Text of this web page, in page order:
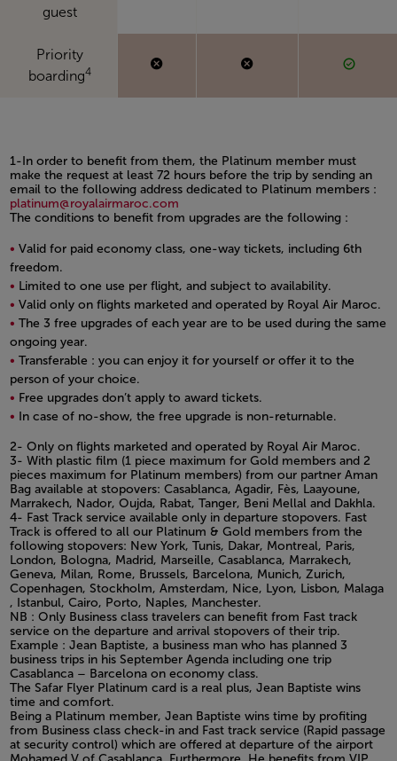
guest
Priority
boarding4
1-In order to benefit from them, the Platinum member must
make the request at least 72 hours before the trip by sending an
email to the following address dedicated to Platinum members :
platinum@royalairmaroc.com
The conditions to benefit from upgrades are the following :
Valid for paid economy class, one-way tickets, including 6th
freedom.
Limited to one use per flight, and subject to availability.
Valid only on flights marketed and operated by Royal Air Maroc.
The 3 free upgrades of each year are to be used during the same
ongoing year.
Transferable : you can enjoy it for yourself or offer it to the
person of your choice.
Free upgrades don’t apply to award tickets.
In case of no-show, the free upgrade is non-returnable.
2- Only on flights marketed and operated by Royal Air Maroc.
3- With plastic film (1 piece maximum for Gold members and 2
pieces maximum for Platinum members) from our partner Aman
Bag available at stopovers: Casablanca, Agadir, Fès, Laayoune,
Marrakech, Nador, Oujda, Rabat, Tanger, Beni Mellal and Dakhla.
4- Fast Track service available only in departure stopovers. Fast
Track is offered to all our Platinum & Gold members from the
following stopovers: New York, Tunis, Dakar, Montreal, Paris,
London, Bologna, Madrid, Marseille, Casablanca, Marrakech,
Geneva, Milan, Rome, Brussels, Barcelona, Munich, Zurich,
Copenhagen, Stockholm, Amsterdam, Nice, Lyon, Lisbon, Malaga
, Istanbul, Cairo, Porto, Naples, Manchester.
NB : Only Business class travelers can benefit from Fast track
service on the departure and arrival stopovers of their trip.
Example : Jean Baptiste, a business man who has planned 3
business trips in his September Agenda including one trip
Casablanca – Barcelona on economy class.
The Safar Flyer Platinum card is a real plus, Jean Baptiste wins
time and comfort.
Being a Platinum member, Jean Baptiste wins time by profiting
from Business class check-in and Fast track service (Rapid passage
at security control) which are offered at departure of the airport